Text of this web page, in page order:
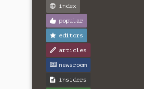
index
popular
editors
articles
newsroom
insiders